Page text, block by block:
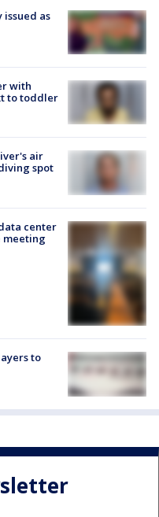
as
with
to toddler
air
spot
center
meeting
to